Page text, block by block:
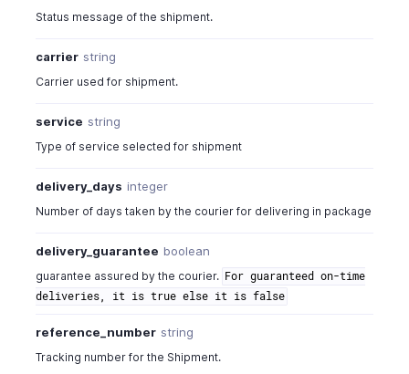
Status message of the shipment.
carrier string
Carrier used for shipment.
service string
Type of service selected for shipment
delivery_days integer
Number of days taken by the courier for delivering in package
delivery_guarantee boolean
guarantee assured by the courier. For guaranteed on-time
deliveries, it is true else it is false
reference_number string
Tracking number for the Shipment.